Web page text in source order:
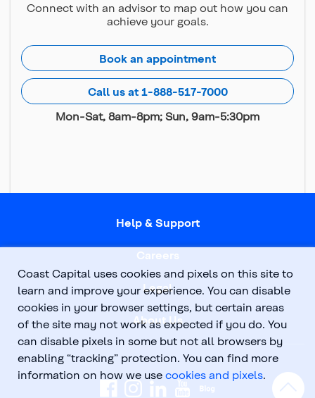
Connect with an advisor to map out how you can
achieve your goals.
Book an appointment
Call us at 1-888-517-7000
Mon-Sat, 8am-8pm; Sun, 9am-5:30pm
Help & Support
Careers
Legal
About Us
Coast Capital uses cookies and pixels on this site to
learn and improve your experience. You can disable
cookies in your browser settings, but certain areas
of the site may not work as expected if you do. You
can disable pixels in some but not all browsers by
enabling “tracking” protection. You can find more
information on how we use cookies and pixels